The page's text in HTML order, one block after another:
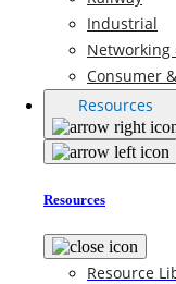
Industrial
Networking
Consumer
Resources
Resources
Resource